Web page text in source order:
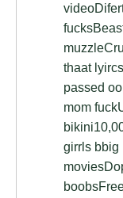
thaat
passed
mom
girrls bbig